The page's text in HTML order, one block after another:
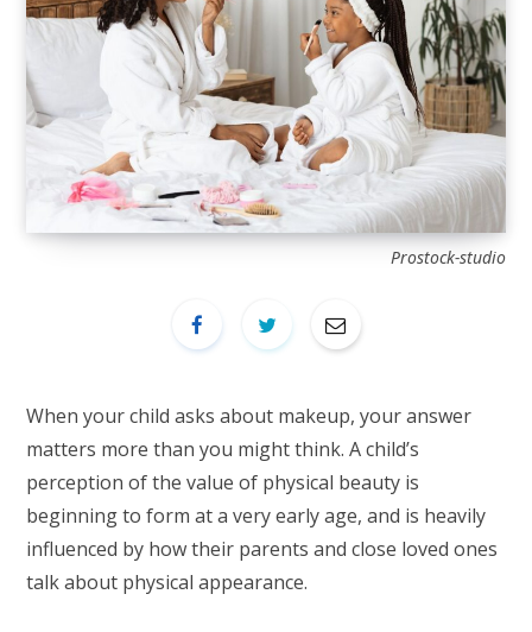
Prostock-studio
When your child asks about makeup, your answer
matters more than you might think. A child’s
perception of the value of physical beauty is
beginning to form at a very early age, and is heavily
influenced by how their parents and close loved ones
talk about physical appearance.